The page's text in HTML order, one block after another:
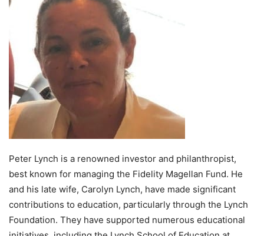
Peter Lynch is a renowned investor and philanthropist,
best known for managing the Fidelity Magellan Fund. He
and his late wife, Carolyn Lynch, have made significant
contributions to education, particularly through the Lynch
Foundation. They have supported numerous educational